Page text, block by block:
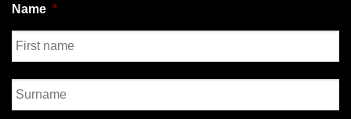
Name *
First